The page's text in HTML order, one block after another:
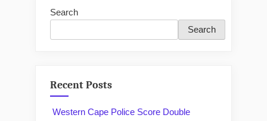
Search
Search
Recent Posts
Western Cape Police Score Double